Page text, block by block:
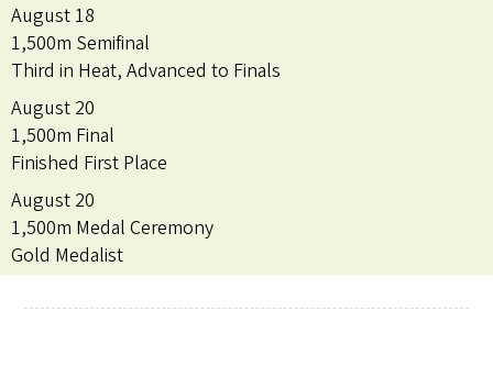
August 18
1,500m Semifinal
Third in Heat, Advanced to Finals
August 20
1,500m Final
Finished First Place
August 20
1,500m Medal Ceremony
Gold Medalist